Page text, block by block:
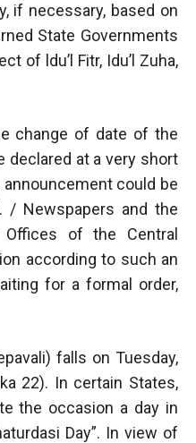
if necessary, based on
State Governments
of ldu’l Fitr, Idu’l Zuha,
change of date of the
declared at a very short
could be
/ Newspapers and the
of the Central
according to such an
for a formal order,
falls on Tuesday,
22). In certain States,
the occasion a day in
Day”. In view of